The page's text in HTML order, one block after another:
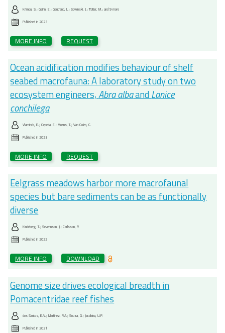
Krimou, S.; Gairin, E.; Gautrand, L.; Sowinski, J.; Trotier, M.; and 9 more
Published in2023
MORE INFO REQUEST
Ocean acidification modifies behaviour of shelf
seabed macrofauna: A laboratory study on two
ecosystem engineers,Abra albaandLanice
conchilega
Vlaminck, E.; Cepeda, E.; Moens, T.; Van Colen, C.
Published in2023
MORE INFO REQUEST
Eelgrass meadows harbor more macrofaunal
species but bare sediments can be as functionally
diverse
Kindeberg, T.; Severinson, J.; Carlsson, P.
Published in2022
MORE INFO DOWNLOAD
Genome size drives ecological breadth in
Pomacentridae reef fishes
dos Santos, E.V.; Martinez, P.A.; Souza, G.; Jacobina, U.P.
Published in2021